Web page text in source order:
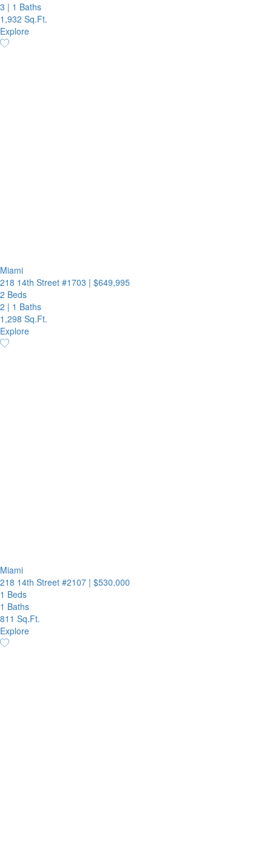
3 | 1 Baths
1,932 Sq.Ft.
Explore
Miami
218 14th Street #1703 | $649,995
2 Beds
2 | 1 Baths
1,298 Sq.Ft.
Explore
Miami
218 14th Street #2107 | $530,000
1 Beds
1 Baths
811 Sq.Ft.
Explore